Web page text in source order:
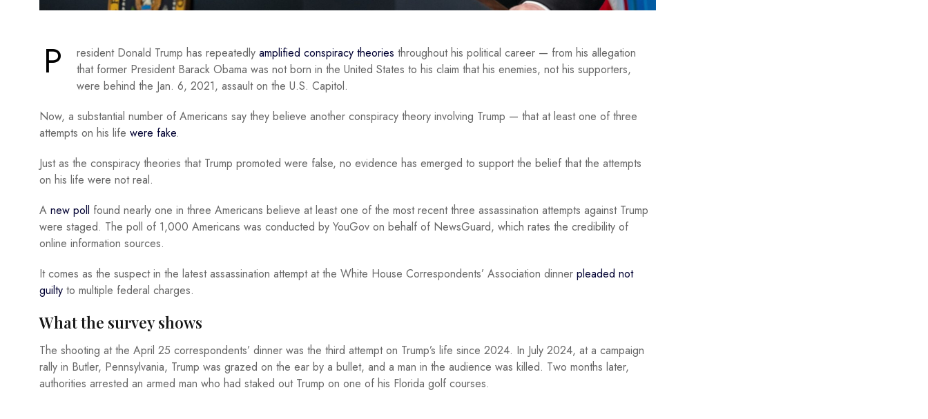
P resident Donald Trump has repeatedly amplified conspiracy theories throughout his political career — from his allegation
that former President Barack Obama was not born in the United States to his claim that his enemies, not his supporters,
were behind the Jan. 6, 2021, assault on the U.S. Capitol.
Now, a substantial number of Americans say they believe another conspiracy theory involving Trump — that at least one of three
attempts on his life were fake.
Just as the conspiracy theories that Trump promoted were false, no evidence has emerged to support the belief that the attempts
on his life were not real.
A new poll found nearly one in three Americans believe at least one of the most recent three assassination attempts against Trump
were staged. The poll of 1,000 Americans was conducted by YouGov on behalf of NewsGuard, which rates the credibility of
online information sources.
It comes as the suspect in the latest assassination attempt at the White House Correspondents’ Association dinner pleaded not
guilty to multiple federal charges.
What the survey shows
The shooting at the April 25 correspondents’ dinner was the third attempt on Trump’s life since 2024. In July 2024, at a campaign
rally in Butler, Pennsylvania, Trump was grazed on the ear by a bullet, and a man in the audience was killed. Two months later,
authorities arrested an armed man who had staked out Trump on one of his Florida golf courses.